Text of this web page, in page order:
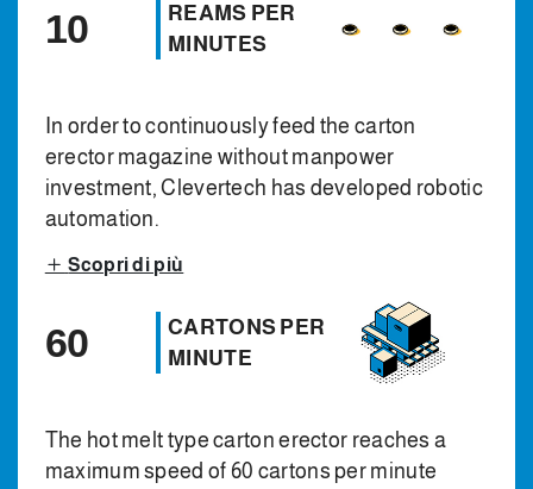
10
REAMS PER
MINUTES
In order to continuously feed the carton
erector magazine without manpower
investment, Clevertech has developed robotic
automation.
Scopri di più
60
CARTONS PER
MINUTE
The hot melt type carton erector reaches a
maximum speed of 60 cartons per minute